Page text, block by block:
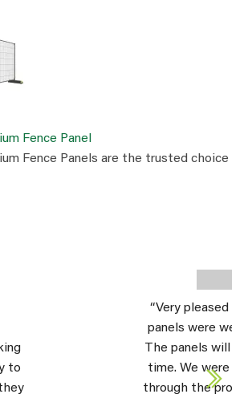
Fence Panel
Fence Panels are the trusted choice
pleased with the product. The
were well packed for shipping.
will serve us well for a long
were very happy all the way
the process. Will be more than